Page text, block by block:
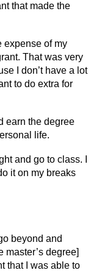
that made the
expense of my
That was very
I don’t have a lot
to do extra for
earn the degree
life.
and go to class. I
it on my breaks
beyond and
degree]
that I was able to